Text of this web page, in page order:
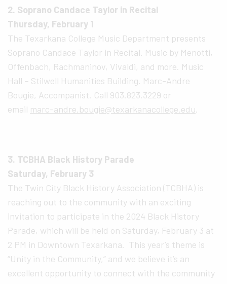
2. Soprano Candace Taylor in Recital
Thursday, February 1
The Texarkana College Music Department presents
Soprano Candace Taylor in Recital. Music by Menotti,
Offenbach, Rachmaninov, Vivaldi, and more. Music
Hall – Stilwell Humanities Building. Marc-Andre
Bougie, Accompanist. Call 903.823.3229 or
email marc-andre.bougie@texarkanacollege.edu
3. TCBHA Black History Parade
Saturday, February 3
The Twin City Black History Association (TCBHA) is
reaching out to the community with an exciting
invitation to participate in the 2024 Black History
Parade, which will be held on Saturday, February 3 at
2 PM in Downtown Texarkana. This year’s theme is
“Unity in the Community,” and we believe it’s an
excellent opportunity to connect with the community